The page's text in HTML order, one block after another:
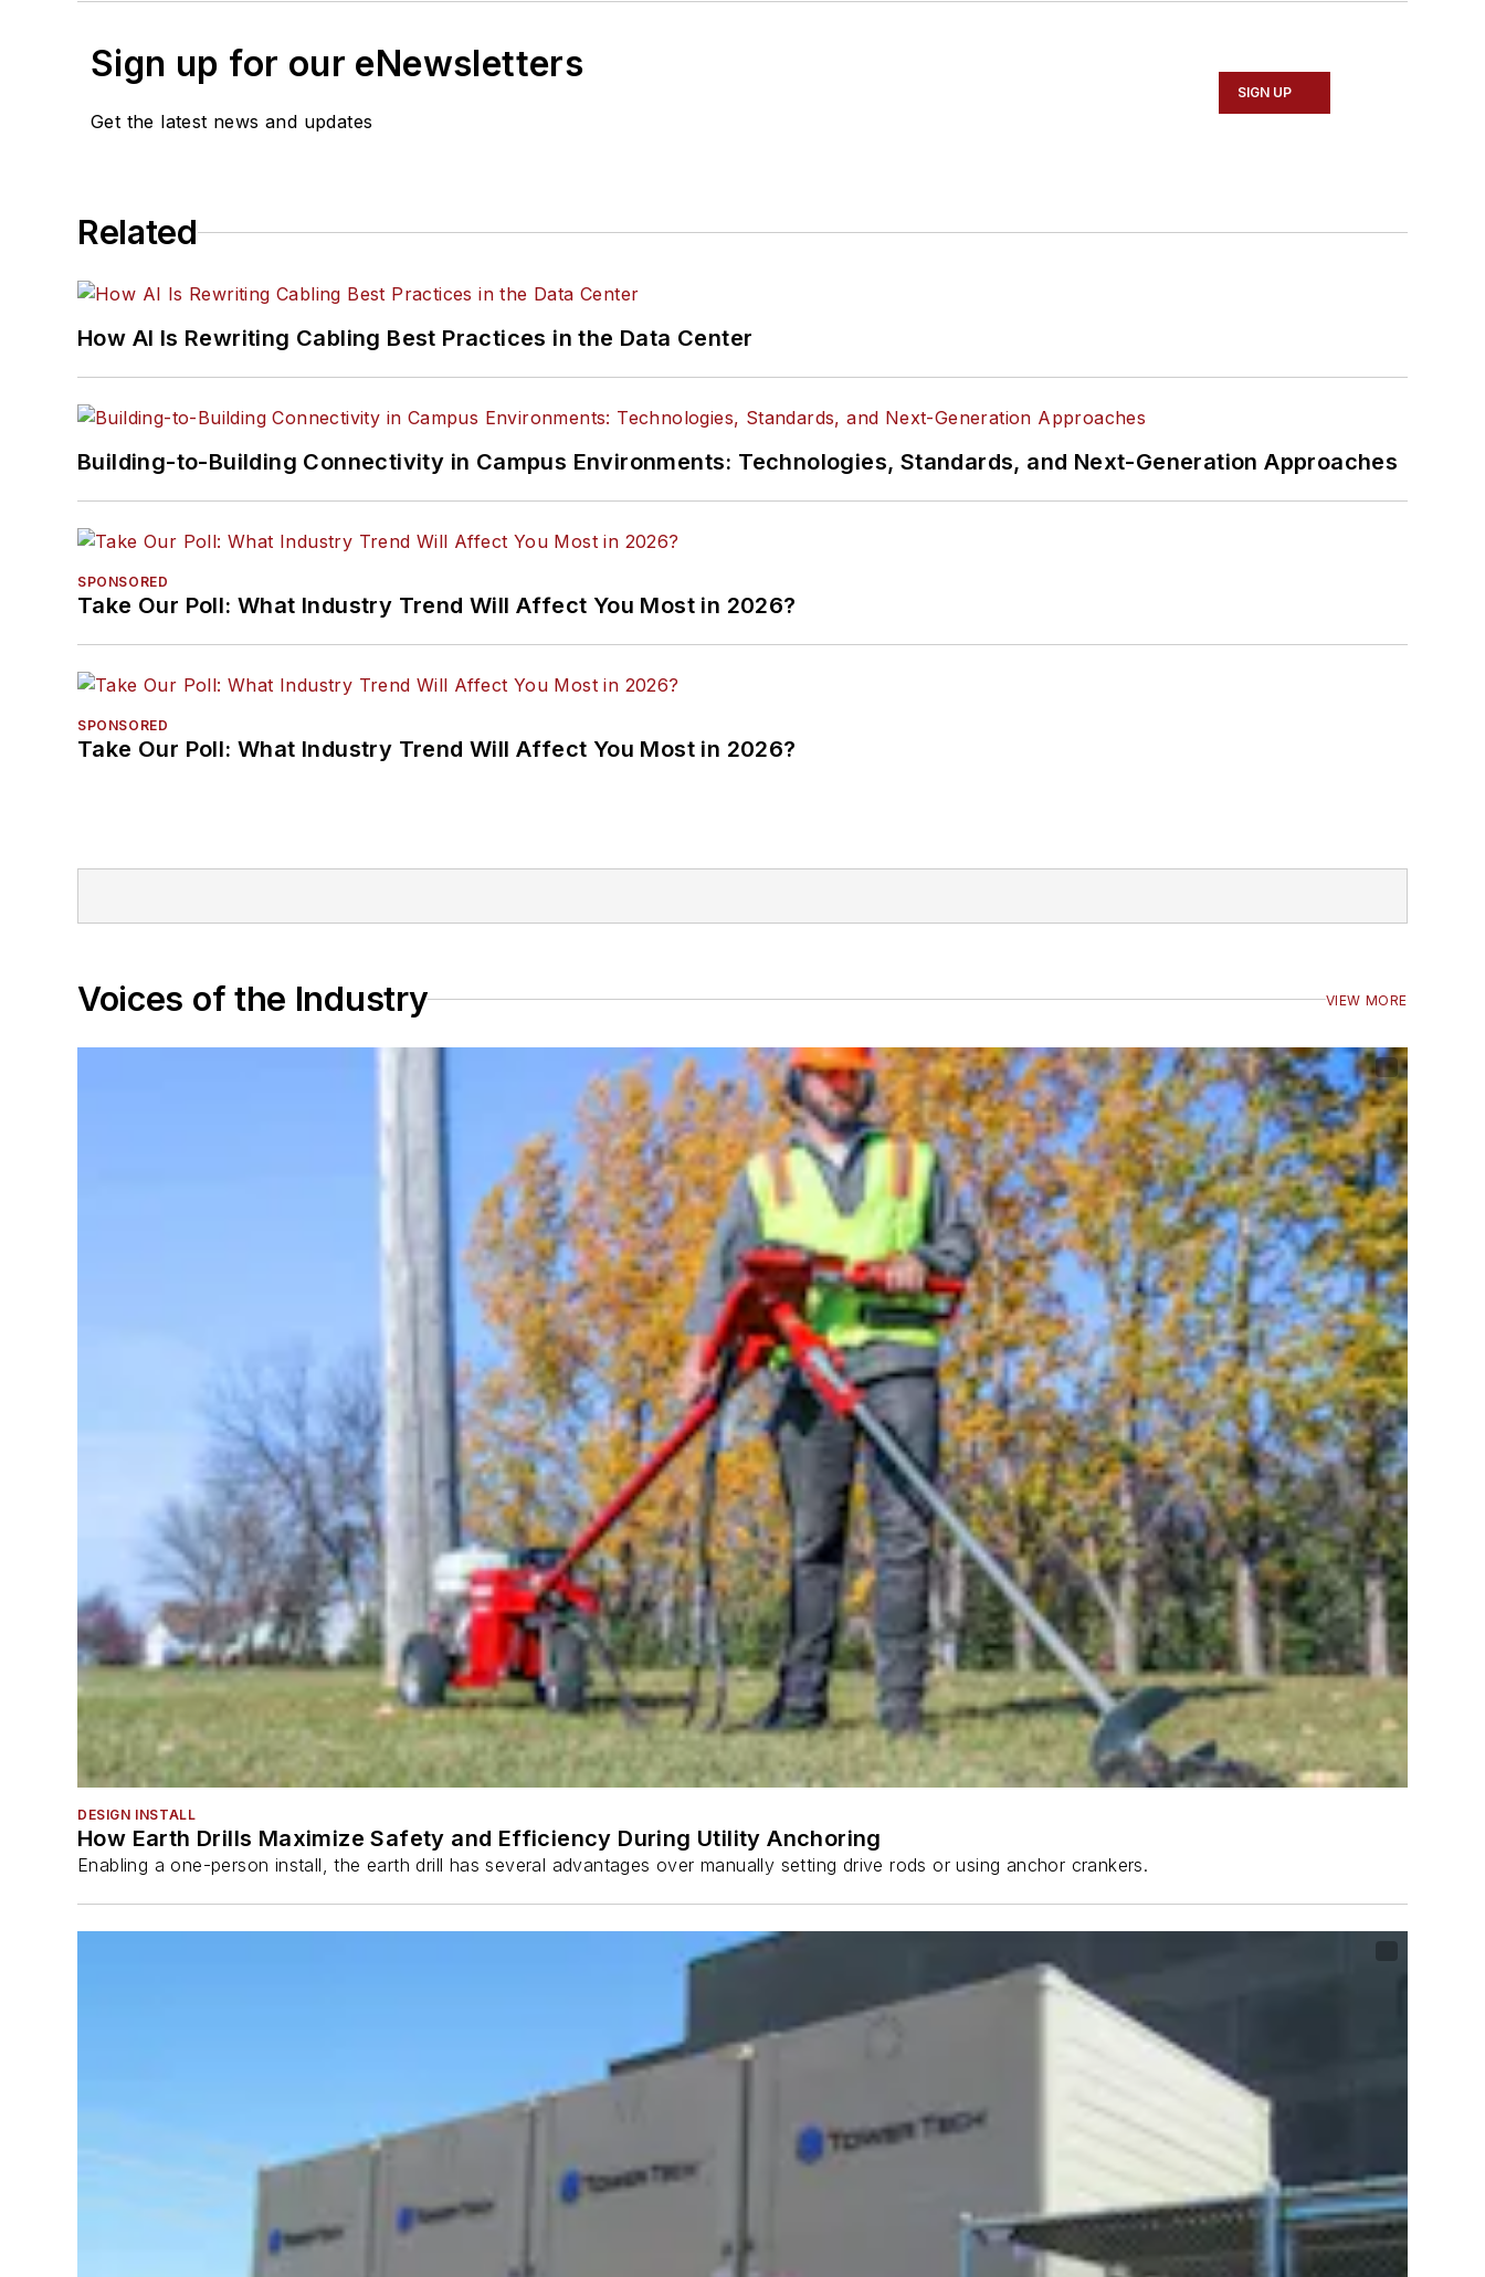
Sign up for our eNewsletters
Get the latest news and updates
SIGN UP
Related
How AI Is Rewriting Cabling Best Practices in the Data Center
Building-to-Building Connectivity in Campus Environments: Technologies, Standards, and Next-Generation Approaches
SPONSORED
Take Our Poll: What Industry Trend Will Affect You Most in 2026?
SPONSORED
Take Our Poll: What Industry Trend Will Affect You Most in 2026?
Voices of the Industry VIEW MORE
DESIGN INSTALL
How Earth Drills Maximize Safety and Efficiency During Utility Anchoring
Enabling a one-person install, the earth drill has several advantages over manually setting drive rods or using anchor crankers.